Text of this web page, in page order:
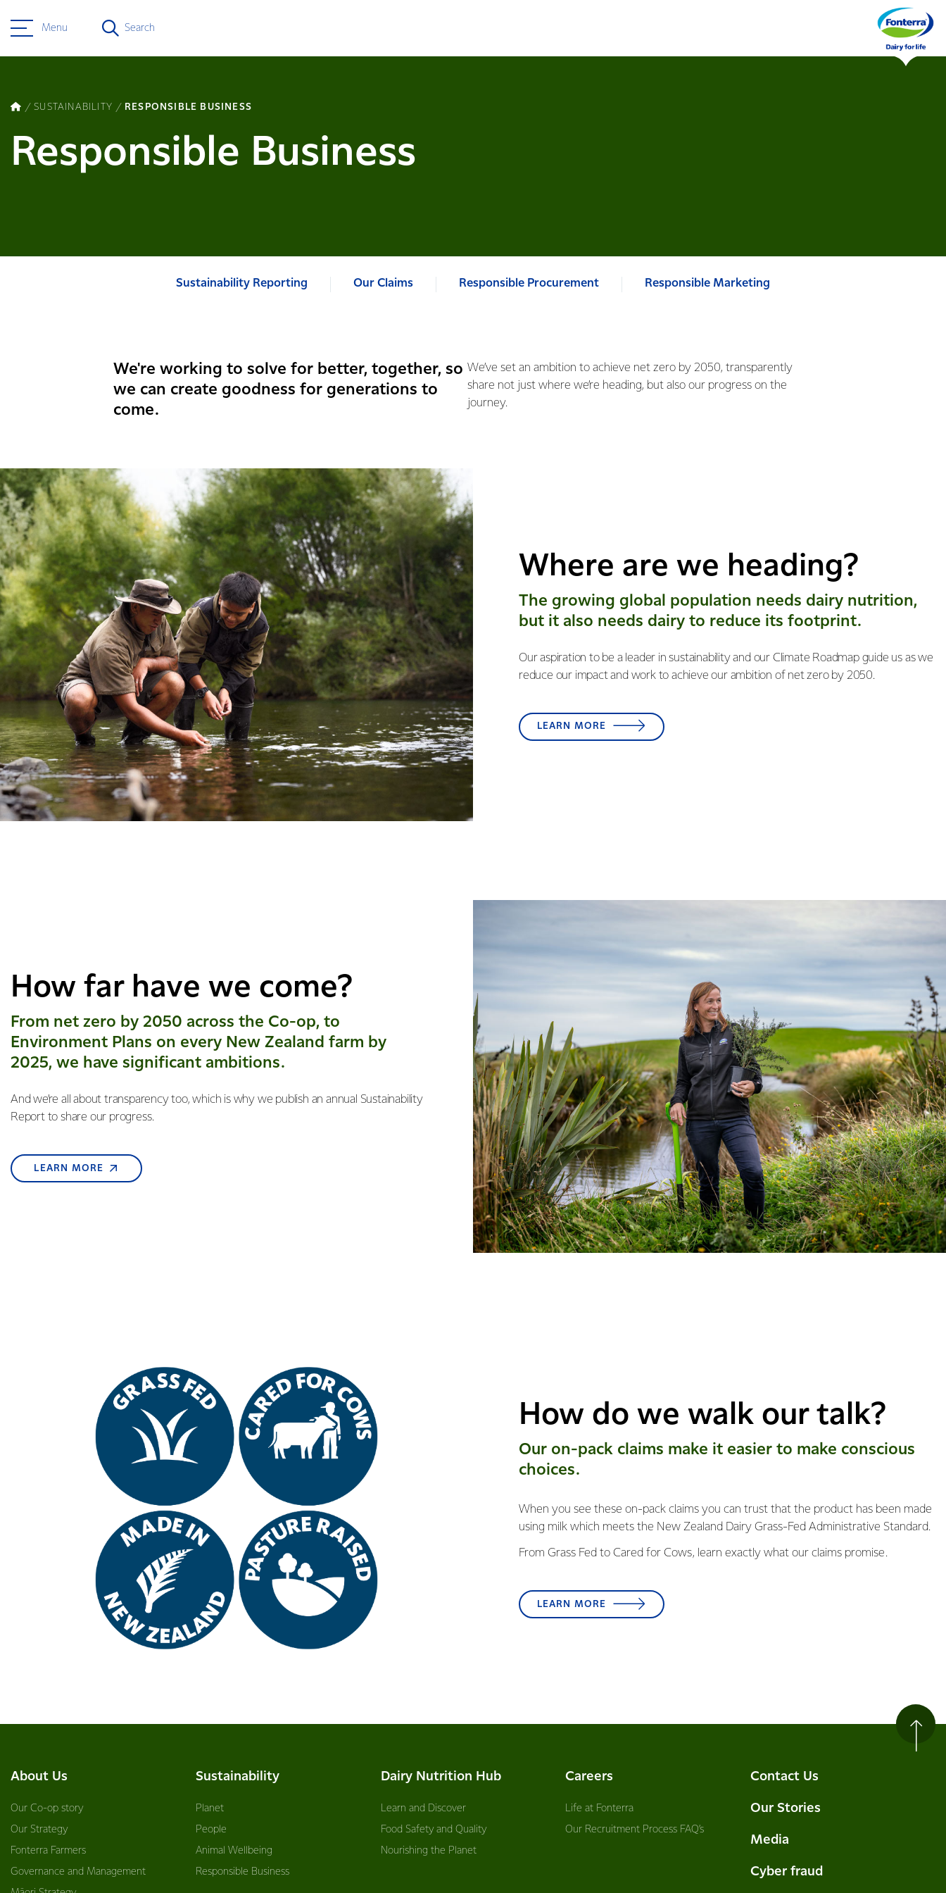
Menu Search
SUSTAINABILITY RESPONSIBLE BUSINESS
Responsible Business
Sustainability Reporting Our Claims Responsible Procurement Responsible Marketing
We're working to solve for better, together, so
we can create goodness for generations to
come.
We’ve set an ambition to achieve net zero by 2050, transparently
share not just where we’re heading, but also our progress on the
journey.
Where are we heading?
The growing global population needs dairy nutrition,
but it also needs dairy to reduce its footprint.
Our aspiration to be a leader in sustainability and our Climate Roadmap guide us as we
reduce our impact and work to achieve our ambition of net zero by 2050.
LEARN MORE
How far have we come?
From net zero by 2050 across the Co-op, to
Environment Plans on every New Zealand farm by
2025, we have significant ambitions.
And we’re all about transparency too, which is why we publish an annual Sustainability
Report to share our progress.
LEARN MORE
How do we walk our talk?
Our on-pack ​c​laims make it easier to make conscious
choices.
When you see these on-pack claims you can trust that the product has been made
using milk which meets the New Zealand Dairy Grass-Fed Administrative Standard.
From Grass Fed to Cared for Cows, learn exactly what our claims promise.
LEARN MORE
About Us
Our Co-op story
Our Strategy
Fonterra Farmers
Governance and Management
Sustainability
Planet
People
Animal Wellbeing
Responsible Business
Dairy Nutrition Hub
Learn and Discover
Food Safety and Quality
Nourishing the Planet
Careers
Life at Fonterra
Our Recruitment Process FAQ’s
Contact Us
Our Stories
Media
Cyber fraud